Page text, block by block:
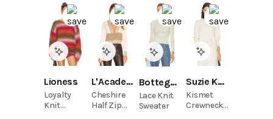
Lioness
Loyalty
Knit
L'Academie
Cheshire
Half Zip
Bottega Veneta
Lace Knit
Sweater
Suzie Kondi
Kismet
Crewneck